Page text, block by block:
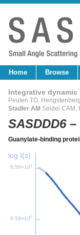
Home Browse
Integrative
Peulen TO,
Stadler AM Seidel CAM,
SASDDD6–
Guanylate-binding
log I(s)
6.59×101
6.59×100